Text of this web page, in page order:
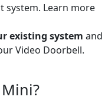
system. Learn more
existing system and
Video Doorbell.